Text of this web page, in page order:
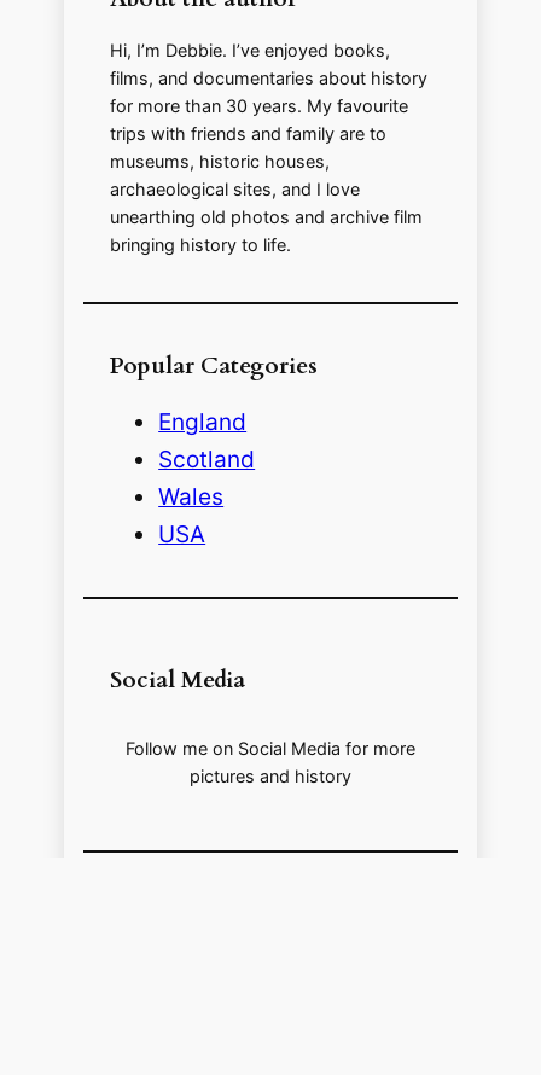
e
o
Hi, I’m Debbie. I’ve enjoyed books,
films, and documentaries about history
for more than 30 years. My favourite
trips with friends and family are to
museums, historic houses,
archaeological sites, and I love
unearthing old photos and archive film
bringing history to life.
Popular Categories
England
Scotland
Wales
USA
Social Media
Follow me on Social Media for more
pictures and history